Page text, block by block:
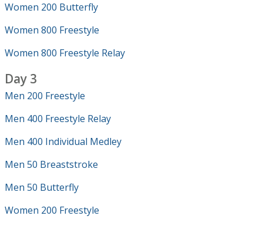
Women 200 Butterfly
Women 800 Freestyle
Women 800 Freestyle Relay
Day 3
Men 200 Freestyle
Men 400 Freestyle Relay
Men 400 Individual Medley
Men 50 Breaststroke
Men 50 Butterfly
Women 200 Freestyle